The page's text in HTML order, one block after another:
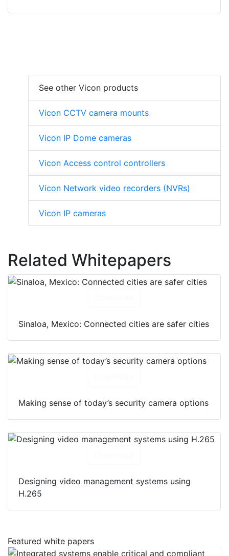
See other Vicon products
Vicon CCTV camera mounts
Vicon IP Dome cameras
Vicon Access control controllers
Vicon Network video recorders (NVRs)
Vicon IP cameras
Related Whitepapers
Sinaloa, Mexico: Connected cities are safer cities
Making sense of today’s security camera options
Designing video management systems using
H.265
Featured white papers